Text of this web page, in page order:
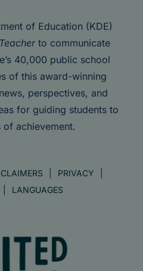
of Education (KDE)
to communicate
40,000 public school
of this award-winning
perspectives, and
for guiding students to
of achievement.
PRIVACY
LANGUAGES